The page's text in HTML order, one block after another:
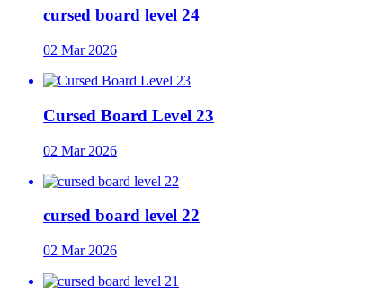
cursed board level 24
02 Mar 2026
Cursed Board Level 23
02 Mar 2026
cursed board level 22
02 Mar 2026